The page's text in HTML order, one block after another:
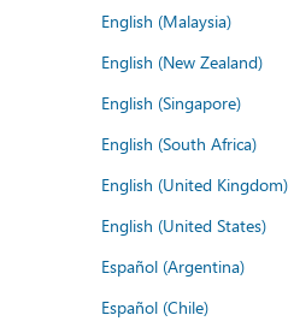
English (Malaysia)
English (New Zealand)
English (Singapore)
English (South Africa)
English (United Kingdom)
English (United States)
Español (Argentina)
Español (Chile)